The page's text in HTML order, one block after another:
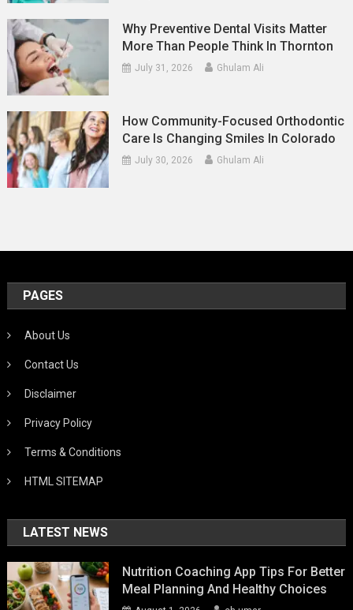
Why Preventive Dental Visits Matter
More Than People Think In Thornton
July 31, 2026 Ghulam Ali
How Community-Focused Orthodontic
Care Is Changing Smiles In Colorado
July 30, 2026 Ghulam Ali
PAGES
About Us
Contact Us
Disclaimer
Privacy Policy
Terms & Conditions
HTML SITEMAP
LATEST NEWS
Nutrition Coaching App Tips For Better
Meal Planning And Healthy Choices